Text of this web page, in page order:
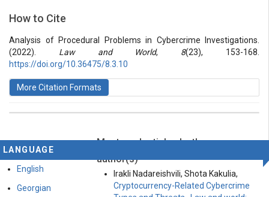
Vol 8 № 23 (2022): Law and World
Articles
How to Cite
Analysis of Procedural Problems in Cybercrime Investigations.
(2022). Law and World, 8(23), 153-168.
https://doi.org/10.36475/8.3.10
More Citation Formats
This work is licensed under a
Attribution-ShareAlike 4.0 International License.
Most read articles by the same
author(s)
Irakli Nadareishvili, Shota Kakulia,
Cryptocurrency-Related Cybercrime
LANGUAGE
English
Georgian